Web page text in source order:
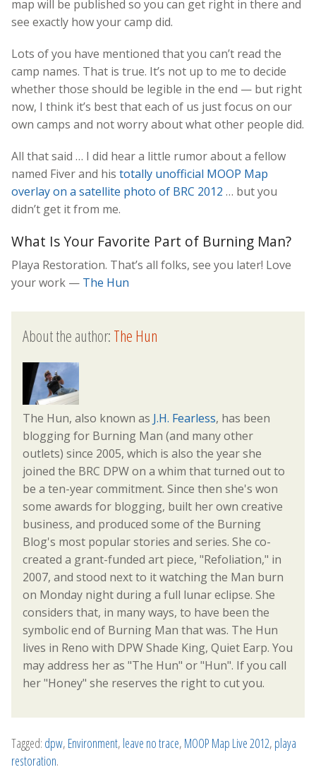
map will be published so you can get right in there and
see exactly how your camp did.
Lots of you have mentioned that you can’t read the
camp names. That is true. It’s not up to me to decide
whether those should be legible in the end — but right
now, I think it’s best that each of us just focus on our
own camps and not worry about what other people did.
All that said … I did hear a little rumor about a fellow
named Fiver and his totally unofficial MOOP Map
overlay on a satellite photo of BRC 2012 … but you
didn’t get it from me.
What Is Your Favorite Part of Burning Man?
Playa Restoration. That’s all folks, see you later! Love
your work — The Hun
About the author:The Hun
The Hun, also known as J.H. Fearless, has been
blogging for Burning Man (and many other
outlets) since 2005, which is also the year she
joined the BRC DPW on a whim that turned out to
be a ten-year commitment. Since then she's won
some awards for blogging, built her own creative
business, and produced some of the Burning
Blog's most popular stories and series. She co-
created a grant-funded art piece, "Refoliation," in
2007, and stood next to it watching the Man burn
on Monday night during a full lunar eclipse. She
considers that, in many ways, to have been the
symbolic end of Burning Man that was. The Hun
lives in Reno with DPW Shade King, Quiet Earp. You
may address her as "The Hun" or "Hun". If you call
her "Honey" she reserves the right to cut you.
Tagged: dpw, Environment, leave no trace, MOOP Map Live 2012, playa
restoration.